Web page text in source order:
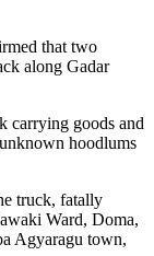
that two
along Gadar
carrying goods and
hoodlums
truck, fatally
Ward, Doma,
Agyaragu town,